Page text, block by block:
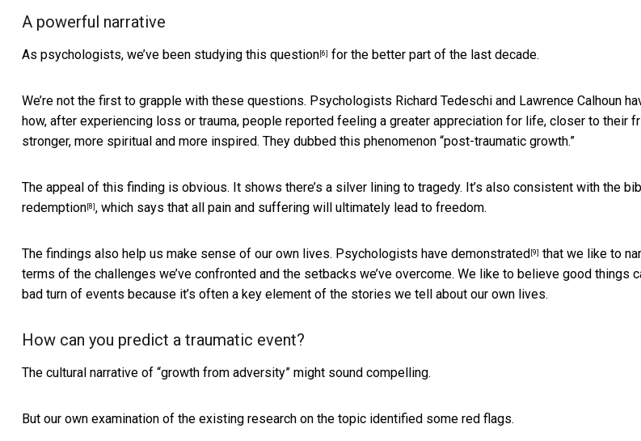
A powerful narrative
As psychologists, we’ve been studying this question [6] for the better part of the last decade.
We’re not the first to grapple with these questions. Psychologists Richard Tedeschi and Lawrence Calhoun
how, after experiencing loss or trauma, people reported feeling a greater appreciation for life, closer to their
stronger, more spiritual and more inspired. They dubbed this phenomenon “post-traumatic growth.”
The appeal of this finding is obvious. It shows there’s a silver lining to tragedy. It’s also consistent with the
redemption [8] , which says that all pain and suffering will ultimately lead to freedom.
The findings also help us make sense of our own lives. Psychologists have demonstrated [9] that we like to
terms of the challenges we’ve confronted and the setbacks we’ve overcome. We like to believe good things
bad turn of events because it’s often a key element of the stories we tell about our own lives.
How can you predict a traumatic event?
The cultural narrative of “growth from adversity” might sound compelling.
But our own examination of the existing research on the topic identified some red flags.